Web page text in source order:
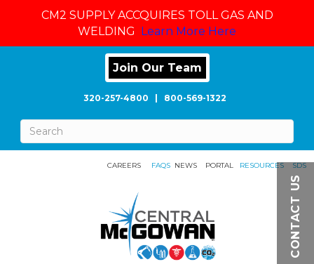
CM2 SUPPLY ACCQUIRES TOLL GAS AND
WELDING Learn More Here
Join Our Team
320-257-4800 800-569-1322
CAREERS FAQS NEWS PORTAL RESOURCES SDS
CONTACT US